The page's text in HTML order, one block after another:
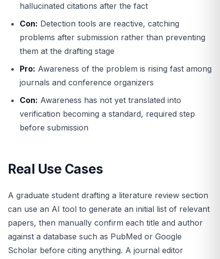
hallucinated citations after the fact
Con: Detection tools are reactive, catching
problems after submission rather than preventing
them at the drafting stage
Pro: Awareness of the problem is rising fast among
journals and conference organizers
Con: Awareness has not yet translated into
verification becoming a standard, required step
before submission
Real Use Cases
A graduate student drafting a literature review section
can use an AI tool to generate an initial list of relevant
papers, then manually confirm each title and author
against a database such as PubMed or Google
Scholar before citing anything. A journal editor